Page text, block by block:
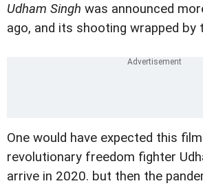
Udham Singh was announced
ago, and its shooting wrapped by
One would have expected this
revolutionary freedom fighter
arrive in 2020. but then the